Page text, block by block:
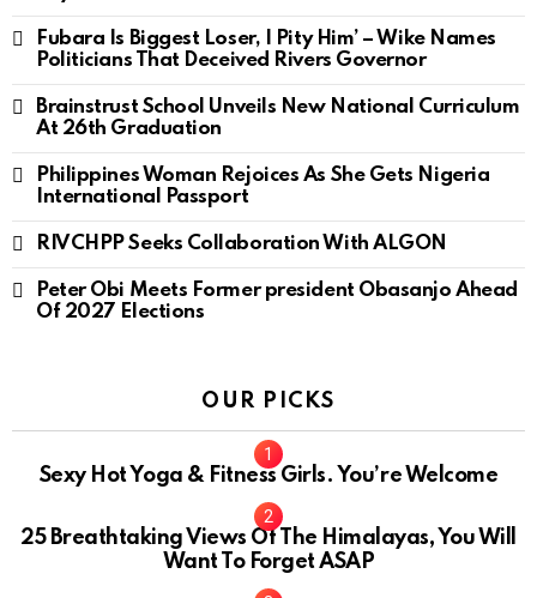
Fubara Is Biggest Loser, I Pity Him’ – Wike Names
Politicians That Deceived Rivers Governor
Brainstrust School Unveils New National Curriculum
At 26th Graduation
Philippines Woman Rejoices As She Gets Nigeria
International Passport
RIVCHPP Seeks Collaboration With ALGON
Peter Obi Meets Former president Obasanjo Ahead
Of 2027 Elections
OUR PICKS
Sexy Hot Yoga & Fitness Girls. You’re Welcome
10
25 Breathtaking Views Of The Himalayas, You Will
Want To Forget ASAP